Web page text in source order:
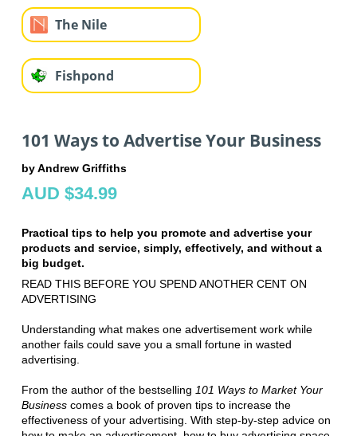
The Nile
Fishpond
101 Ways to Advertise Your Business
by Andrew Griffiths
AUD $34.99
Practical tips to help you promote and advertise your
products and service, simply, effectively, and without a
big budget.
READ THIS BEFORE YOU SPEND ANOTHER CENT ON
ADVERTISING
Understanding what makes one advertisement work while
another fails could save you a small fortune in wasted
advertising.
From the author of the bestselling 101 Ways to Market Your
Businesscomes a book of proven tips to increase the
effectiveness of your advertising. With step-by-step advice on